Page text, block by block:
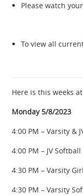
Please watch
To view all
Here is this weeks
Monday 5/8/2023
4:00 PM – Varsity &
4:00 PM – JV
4:30 PM – Varsity
4:30 PM – Varsity